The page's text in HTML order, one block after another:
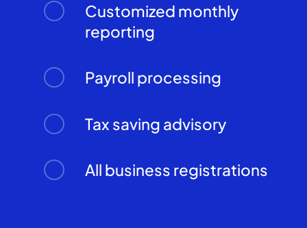
Customized monthly
reporting
Payroll processing
Tax saving advisory
All business registrations